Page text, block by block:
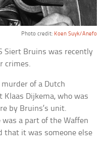
Photo credit: Koen Suyk/Anefo
Siert Bruins was recently
crimes.
of a Dutch
Dijkema, who was
by Bruins’s unit.
a part of the Waffen
that it was someone else